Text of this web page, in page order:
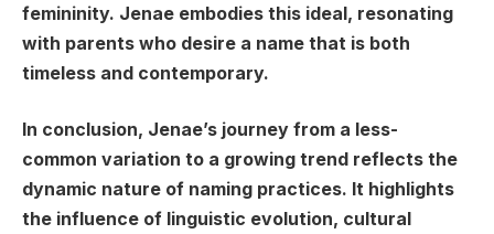
femininity. Jenae embodies this ideal, resonating
with parents who desire a name that is both
timeless and contemporary.
In conclusion, Jenae’s journey from a less-
common variation to a growing trend reflects the
dynamic nature of naming practices. It highlights
the influence of linguistic evolution, cultural